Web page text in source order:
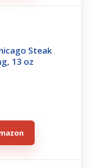
Steak
13 oz